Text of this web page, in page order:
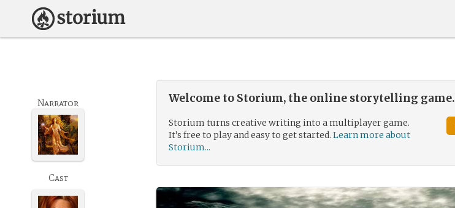
Welcome to Storium, the online storytelling game.
Storium turns creative writing into a multiplayer game.
It’s free to play and easy to get started.Learn more about
Storium...
Narrator
Cast